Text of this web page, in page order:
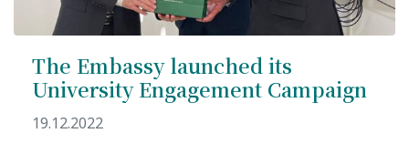
The Embassy launched its
University Engagement Campaign
19.12.2022